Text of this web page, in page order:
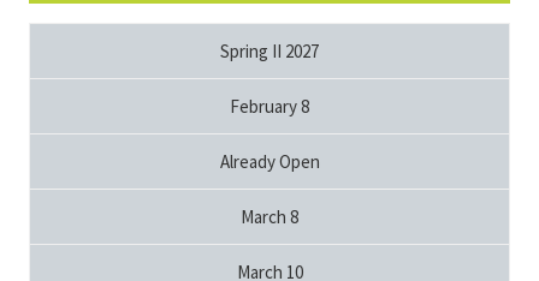
Spring II 2027
February 8
Already Open
March 8
March 10